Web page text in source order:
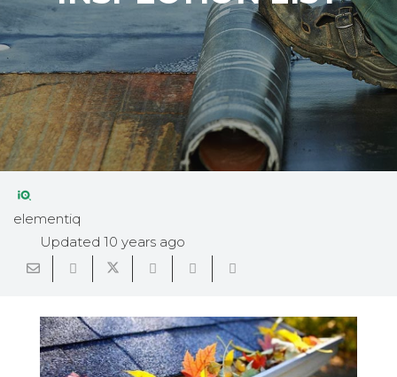
elementiq
Updated 10 years ago